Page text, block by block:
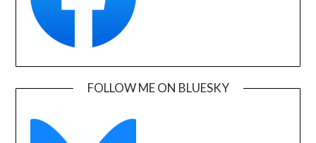
FOLLOW ME ON BLUESKY